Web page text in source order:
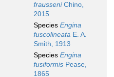
frausseniChino,
2015
Species Engina
fuscolineata E. A.
Smith, 1913
Species Engina
fusiformis Pease,
1865